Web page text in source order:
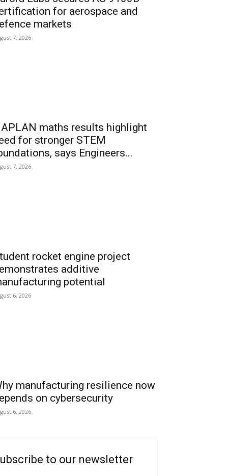
for aerospace and
markets
7, 2026
maths results highlight
for stronger STEM
says Engineers...
7, 2026
rocket engine project
additive
potential
6, 2026
manufacturing resilience now
on cybersecurity
6, 2026
to our newsletter